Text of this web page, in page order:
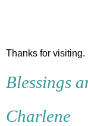
Thanks for visiting.
Blessings
Charlene